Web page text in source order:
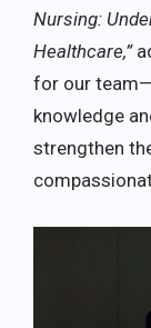
Nursing:
Healthcare,”
for our
knowledge
strengthen